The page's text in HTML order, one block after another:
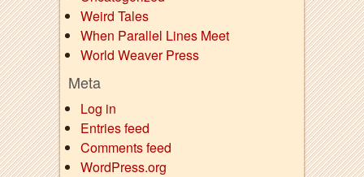
Weird Tales
When Parallel Lines Meet
World Weaver Press
Meta
Log in
Entries feed
Comments feed
WordPress.org